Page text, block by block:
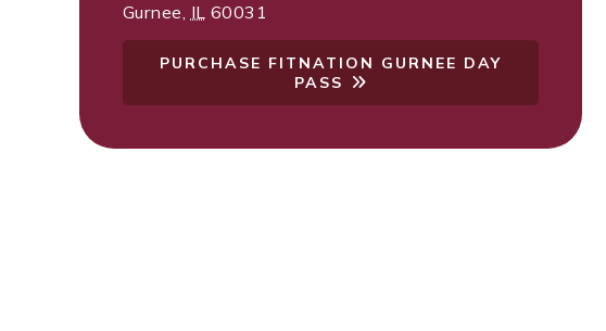
Gurnee, IL 60031
PURCHASE FITNATION GURNEE DAY
PASS